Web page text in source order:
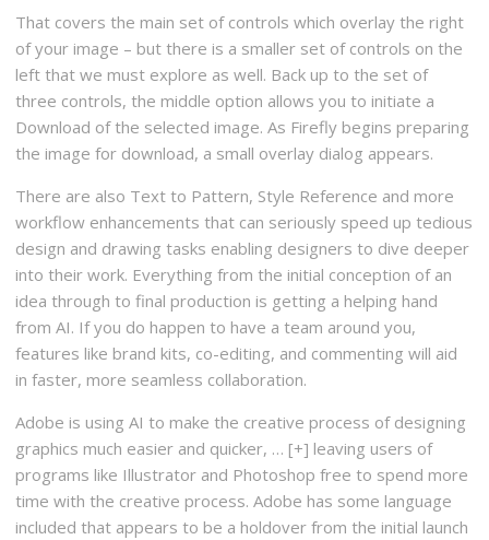
That covers the main set of controls which overlay the right
of your image – but there is a smaller set of controls on the
left that we must explore as well. Back up to the set of
three controls, the middle option allows you to initiate a
Download of the selected image. As Firefly begins preparing
the image for download, a small overlay dialog appears.
There are also Text to Pattern, Style Reference and more
workflow enhancements that can seriously speed up tedious
design and drawing tasks enabling designers to dive deeper
into their work. Everything from the initial conception of an
idea through to final production is getting a helping hand
from AI. If you do happen to have a team around you,
features like brand kits, co-editing, and commenting will aid
in faster, more seamless collaboration.
Adobe is using AI to make the creative process of designing
graphics much easier and quicker, … [+] leaving users of
programs like Illustrator and Photoshop free to spend more
time with the creative process. Adobe has some language
included that appears to be a holdover from the initial launch